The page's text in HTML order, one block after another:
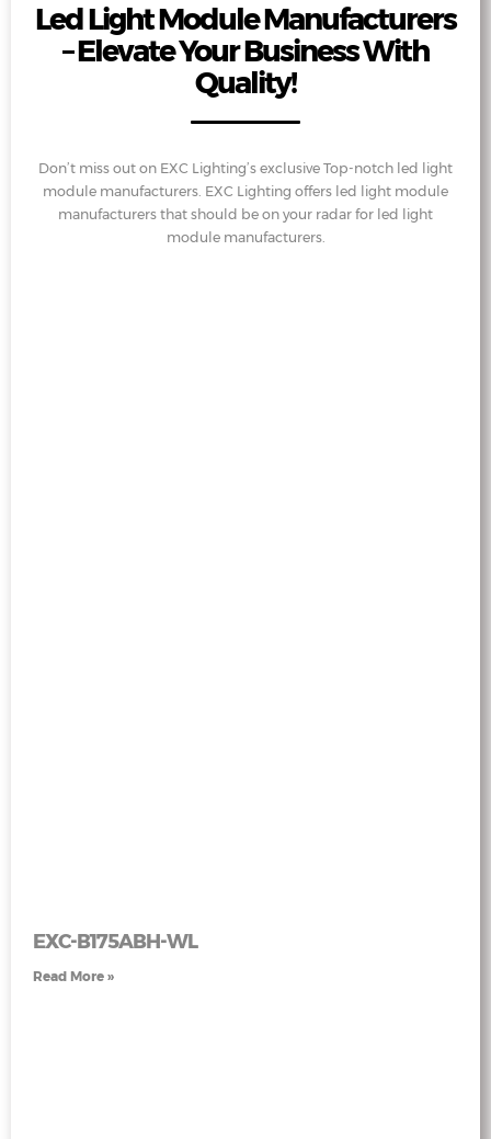
Led Light Module Manufacturers
– Elevate Your Business With
Quality!
Don’t miss out on EXC Lighting’s exclusive Top-notch led light
module manufacturers. EXC Lighting offers led light module
manufacturers that should be on your radar for led light
module manufacturers.
EXC-B175ABH-WL
Read More »